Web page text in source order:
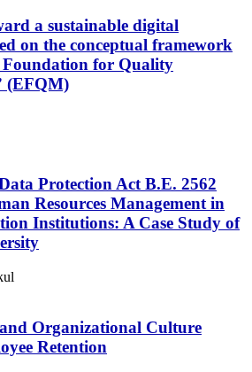
a sustainable digital
on the conceptual framework
for Quality
(EFQM)
Protection Act B.E. 2562
Resources Management in
Institutions: A Case Study of
Organizational Culture
Retention